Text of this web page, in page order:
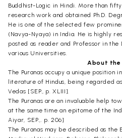
Buddhist-Logic in Hindi. More than
research work and obtained Ph.D.
He is one of the selected few
(Navya-Nyaya) in India. He is highly
posted as reader and Professor in the
various Universities.
About the
The Puranas occupy a unique position
literature of Hindus, being regarded
Vedas [SEP., p. XLIII].
The Puranas are an invaluable help
at the same time an epitome of the
Aiyar, SEP.,. p. 206]
The Puranas may be described as the